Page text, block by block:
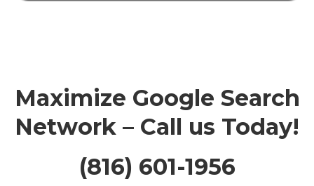
Maximize Google Search
Network – Call us Today!
(816) 601-1956